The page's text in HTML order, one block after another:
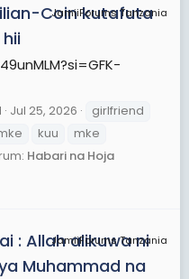
JamiiForums Tanzania
Coin kutafuta
Jul 25, 2026
girlfriend
kuu
mke
Habari na Hoja
JamiiForums Tanzania
: Allah alikuwa ni
Muhammad na